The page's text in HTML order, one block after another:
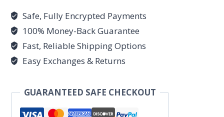
Arcana
Collection
-
Unisex
Cotton
Safe, Fully Encrypted Payments
100% Money-Back Guarantee
Fast, Reliable Shipping Options
Easy Exchanges & Returns
GUARANTEED SAFE CHECKOUT